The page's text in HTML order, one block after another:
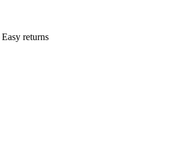
Easy returns